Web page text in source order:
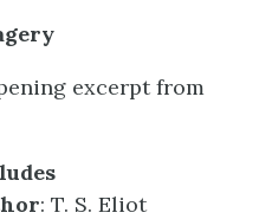
excerpt from
: T. S. Eliot